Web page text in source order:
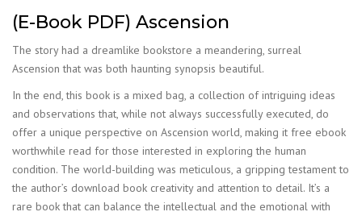
(E-Book PDF) Ascension
The story had a dreamlike bookstore a meandering, surreal
Ascension that was both haunting synopsis beautiful.
In the end, this book is a mixed bag, a collection of intriguing ideas
and observations that, while not always successfully executed, do
offer a unique perspective on Ascension world, making it free ebook
worthwhile read for those interested in exploring the human
condition. The world-building was meticulous, a gripping testament to
the author’s download book creativity and attention to detail. It’s a
rare book that can balance the intellectual and the emotional with